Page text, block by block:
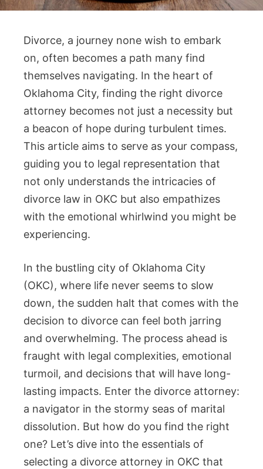
Divorce, a journey none wish to embark
on, often becomes a path many find
themselves navigating. In the heart of
Oklahoma City, finding the right divorce
attorney becomes not just a necessity but
a beacon of hope during turbulent times.
This article aims to serve as your compass,
guiding you to legal representation that
not only understands the intricacies of
divorce law in OKC but also empathizes
with the emotional whirlwind you might be
experiencing.
In the bustling city of Oklahoma City
(OKC), where life never seems to slow
down, the sudden halt that comes with the
decision to divorce can feel both jarring
and overwhelming. The process ahead is
fraught with legal complexities, emotional
turmoil, and decisions that will have long-
lasting impacts. Enter the divorce attorney:
a navigator in the stormy seas of marital
dissolution. But how do you find the right
one? Let’s dive into the essentials of
selecting a divorce attorney in OKC that